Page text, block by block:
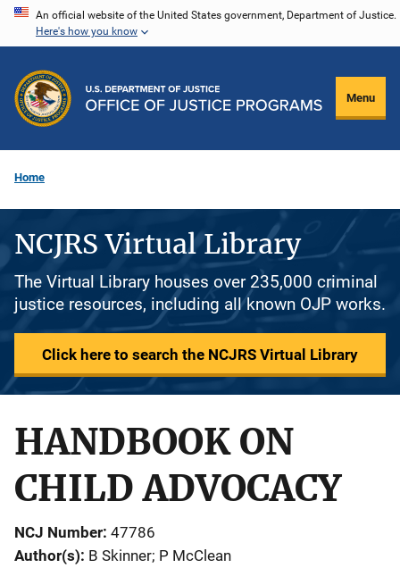
Skip
content
An official website of the United States government, Department of Justice.
Here's how you know
Menu
Home
NCJRS Virtual Library
The Virtual Library houses over 235,000 criminal
justice resources, including all known OJP works.
Click here to search the NCJRS Virtual Library
HANDBOOK ON
CHILD ADVOCACY
NCJ Number 47786
Author(s) B Skinner; P McClean